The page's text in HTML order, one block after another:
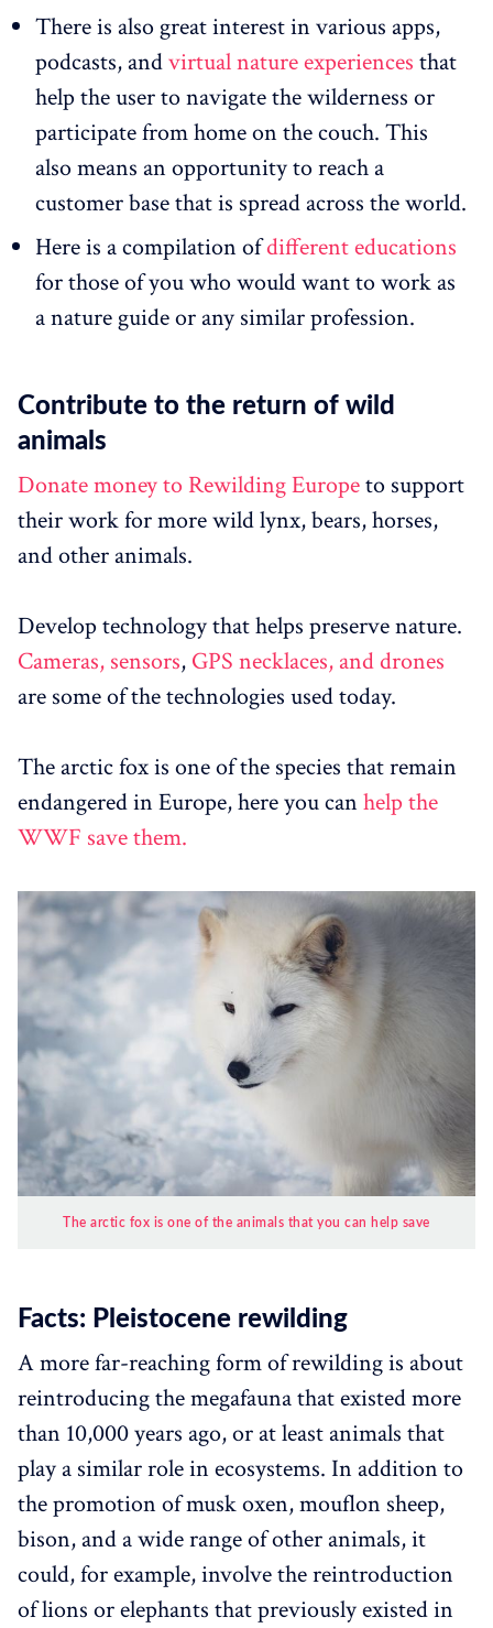
There is also great interest in various apps,
podcasts, andvirtual nature experiences that
help the user to navigate the wilderness or
participate from home on the couch. This
also means an opportunity to reach a
customer base that is spread across the world.
Here is a compilation ofdifferent educations
for those of you who would want to work as
a nature guide or any similar profession.
Contribute to the return of wild
animals
Donate money to Rewilding Europeto support
their work for more wild lynx, bears, horses,
and other animals.
Develop technology that helps preserve nature.
Cameras, sensors, GPS necklaces, and drones
are some of the technologies used today.
The arctic fox is one of the species that remain
endangered in Europe, here you can help the
WWF save them.
The arctic fox is one of the animals that you can help save
Facts: Pleistocene rewilding
A more far-reaching form of rewilding is about
reintroducing the megafauna that existed more
than 10,000 years ago, or at least animals that
play a similar role in ecosystems. In addition to
the promotion of musk oxen, mouflon sheep,
bison, and a wide range of other animals, it
could, for example, involve the reintroduction
of lions or elephants that previously existed in